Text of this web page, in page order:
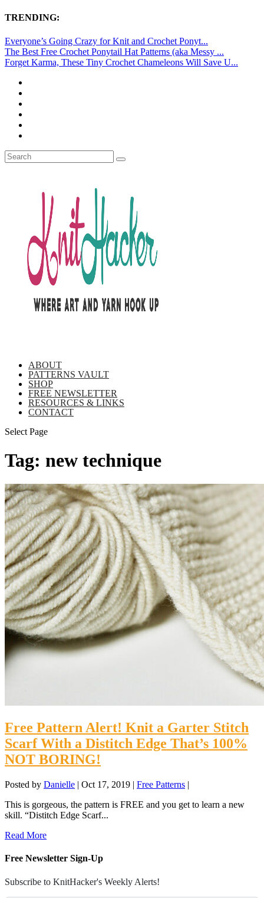
TRENDING:
Everyone’s Going Crazy for Knit and Crochet Ponyt...
The Best Free Crochet Ponytail Hat Patterns (aka Messy ...
Forget Karma, These Tiny Crochet Chameleons Will Save U...
ABOUT
PATTERNS VAULT
SHOP
FREE NEWSLETTER
RESOURCES & LINKS
CONTACT
Select Page
Tag: new technique
Free Pattern Alert! Knit a Garter Stitch
Scarf With a Distitch Edge That’s 100%
NOT BORING!
Posted by Danielle | Oct 17, 2019 | Free Patterns |
This is gorgeous, the pattern is FREE and you get to learn a new
skill. “Distitch Edge Scarf...
Read More
Free Newsletter Sign-Up
Subscribe to KnitHacker's Weekly Alerts!